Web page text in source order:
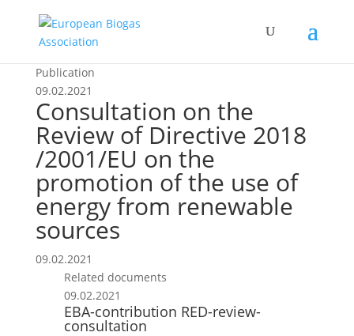
Publication
09.02.2021
Consultation on the
Review of Directive 2018
/2001/EU on the
promotion of the use of
energy from renewable
sources
09.02.2021
Related documents
09.02.2021
EBA-contribution RED-review-
consultation